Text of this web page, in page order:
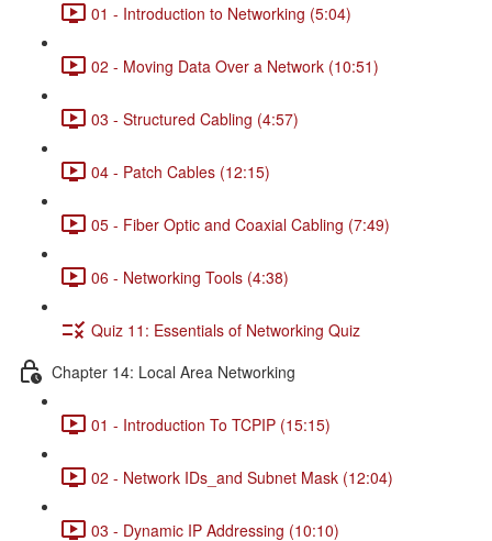
01 - Introduction to Networking (5:04)
02 - Moving Data Over a Network (10:51)
03 - Structured Cabling (4:57)
04 - Patch Cables (12:15)
05 - Fiber Optic and Coaxial Cabling (7:49)
06 - Networking Tools (4:38)
Quiz 11: Essentials of Networking Quiz
Chapter 14: Local Area Networking
01 - Introduction To TCPIP (15:15)
02 - Network IDs_and Subnet Mask (12:04)
03 - Dynamic IP Addressing (10:10)